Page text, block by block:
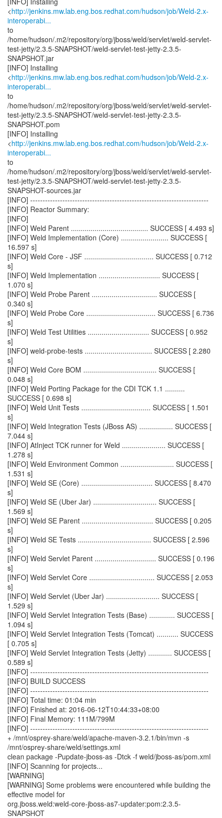
<http://jenkins.mw.lab.eng.bos.redhat.com/hudson/job/Weld-2.x-
interoperabi...
to
/home/hudson/.m2/repository/org/jboss/weld/servlet/weld-servlet-
test-jetty/2.3.5-SNAPSHOT/weld-servlet-test-jetty-2.3.5-
SNAPSHOT.jar
[INFO] Installing
<http://jenkins.mw.lab.eng.bos.redhat.com/hudson/job/Weld-2.x-
interoperabi...
to
/home/hudson/.m2/repository/org/jboss/weld/servlet/weld-servlet-
test-jetty/2.3.5-SNAPSHOT/weld-servlet-test-jetty-2.3.5-
SNAPSHOT.pom
[INFO] Installing
<http://jenkins.mw.lab.eng.bos.redhat.com/hudson/job/Weld-2.x-
interoperabi...
to
/home/hudson/.m2/repository/org/jboss/weld/servlet/weld-servlet-
test-jetty/2.3.5-SNAPSHOT/weld-servlet-test-jetty-2.3.5-
SNAPSHOT-sources.jar
[INFO] ------------------------------------------------------------------------
[INFO] Reactor Summary:
[INFO]
[INFO] Weld Parent ....................................... SUCCESS [ 4.493 s]
[INFO] Weld Implementation (Core) ........................ SUCCESS [
16.597 s]
[INFO] Weld Core - JSF ................................... SUCCESS [ 0.712
s]
[INFO] Weld Implementation ............................... SUCCESS [
1.070 s]
[INFO] Weld Probe Parent ................................. SUCCESS [
0.340 s]
[INFO] Weld Probe Core ................................... SUCCESS [ 6.736
s]
[INFO] Weld Test Utilities ............................... SUCCESS [ 0.952
s]
[INFO] weld-probe-tests .................................. SUCCESS [ 2.280
s]
[INFO] Weld Core BOM ..................................... SUCCESS [
0.048 s]
[INFO] Weld Porting Package for the CDI TCK 1.1 ..........
SUCCESS [ 0.698 s]
[INFO] Weld Unit Tests ................................... SUCCESS [ 1.501
s]
[INFO] Weld Integration Tests (JBoss AS) ................. SUCCESS [
7.044 s]
[INFO] AtInject TCK runner for Weld ...................... SUCCESS [
1.278 s]
[INFO] Weld Environment Common ........................... SUCCESS [
1.531 s]
[INFO] Weld SE (Core) .................................... SUCCESS [ 8.470
s]
[INFO] Weld SE (Uber Jar) ................................ SUCCESS [
1.569 s]
[INFO] Weld SE Parent .................................... SUCCESS [ 0.205
s]
[INFO] Weld SE Tests ..................................... SUCCESS [ 2.596
s]
[INFO] Weld Servlet Parent ............................... SUCCESS [ 0.196
s]
[INFO] Weld Servlet Core ................................. SUCCESS [ 2.053
s]
[INFO] Weld Servlet (Uber Jar) ........................... SUCCESS [
1.529 s]
[INFO] Weld Servlet Integration Tests (Base) ............. SUCCESS [
1.094 s]
[INFO] Weld Servlet Integration Tests (Tomcat) ........... SUCCESS
[ 0.705 s]
[INFO] Weld Servlet Integration Tests (Jetty) ............ SUCCESS [
0.589 s]
[INFO] ------------------------------------------------------------------------
[INFO] BUILD SUCCESS
[INFO] ------------------------------------------------------------------------
[INFO] Total time: 01:04 min
[INFO] Finished at: 2016-06-12T10:44:33+08:00
[INFO] Final Memory: 111M/799M
[INFO] ------------------------------------------------------------------------
+ /mnt/osprey-share/weld/apache-maven-3.2.1/bin/mvn -s
/mnt/osprey-share/weld/settings.xml
clean package -Pupdate-jboss-as -Dtck -f weld/jboss-as/pom.xml
[INFO] Scanning for projects...
[WARNING]
[WARNING] Some problems were encountered while building the
effective model for
org.jboss.weld:weld-core-jboss-as7-updater:pom:2.3.5-
SNAPSHOT